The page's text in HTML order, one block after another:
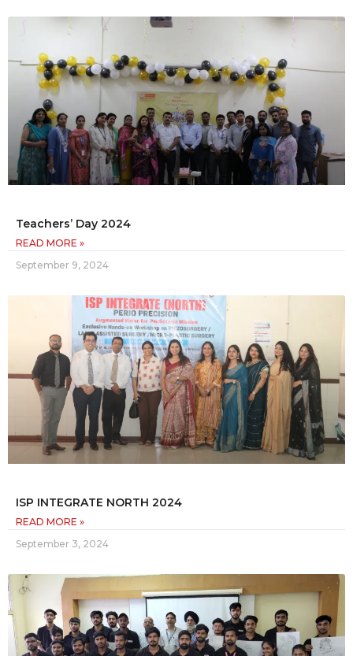
Teachers’ Day 2024
READ MORE »
September 9, 2024
ISP INTEGRATE NORTH 2024
READ MORE »
September 3, 2024